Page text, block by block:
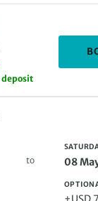
deposit
to Saturday 08 May
to 08